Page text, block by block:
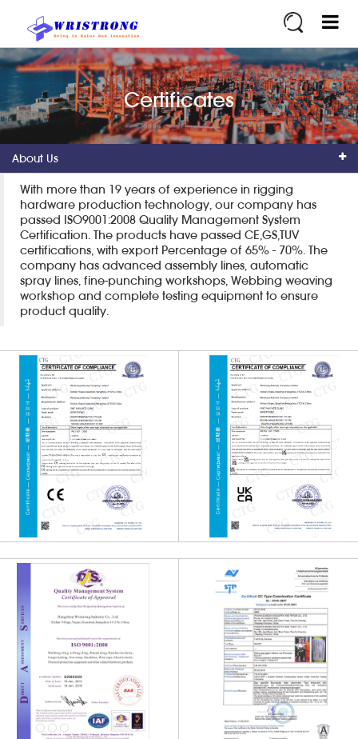
Certificates
About Us
With more than 19 years of experience in rigging
hardware production technology, our company has
passed ISO9001:2008 Quality Management System
Certification. The products have passed CE,GS,TUV
certifications, with export Percentage of 65% - 70%. The
company has advanced assembly lines, automatic
spray lines, fine-punching workshops, Webbing weaving
workshop and complete testing equipment to ensure
product quality.